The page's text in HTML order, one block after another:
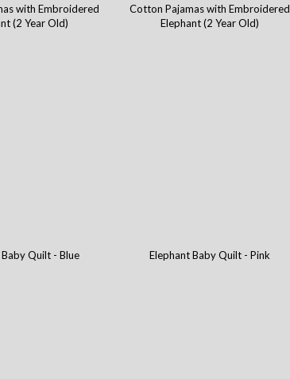
with Embroidered
(2 Year Old)
Cotton Pajamas with Embroidered
Elephant (2 Year Old)
Quilt - Blue Elephant Baby Quilt - Pink